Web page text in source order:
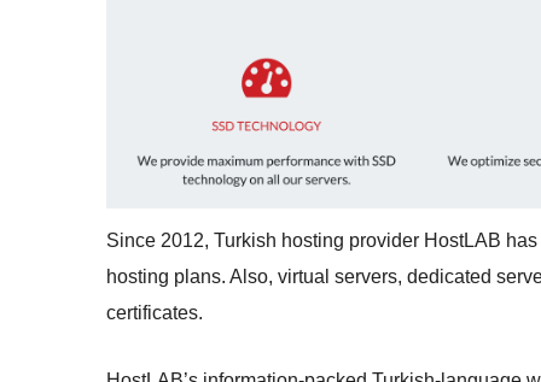
Since 2012, Turkish hosting provider HostLAB
hosting plans. Also, virtual servers, dedicated
certificates.